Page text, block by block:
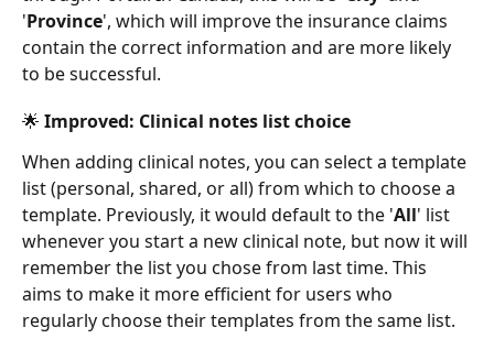
'Province', which will improve the insurance claims
contain the correct information and are more likely
to be successful.
🌟 Improved: Clinical notes list choice
When adding clinical notes, you can select a template
list (personal, shared, or all) from which to choose a
template. Previously, it would default to the 'All' list
whenever you start a new clinical note, but now it will
remember the list you chose from last time. This
aims to make it more efficient for users who
regularly choose their templates from the same list.